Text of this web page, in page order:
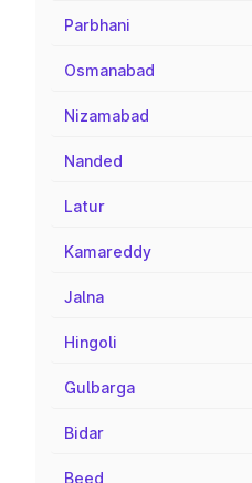
Parbhani
Osmanabad
Nizamabad
Nanded
Latur
Kamareddy
Jalna
Hingoli
Gulbarga
Bidar
Beed